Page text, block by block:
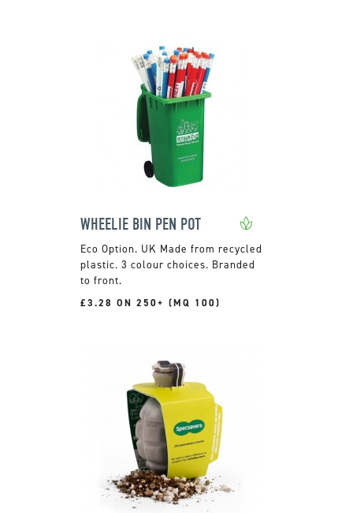
WHEELIE BIN PEN POT
UK Made from recycled
plastic. 3 colour choices. Branded
to front.
£3.28 ON 250+ (MQ 100)